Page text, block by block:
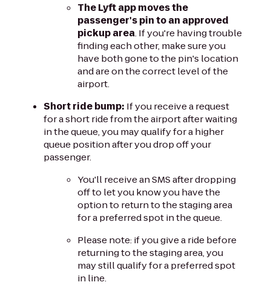
The Lyft app moves the
passenger's pin to an approved
pickup area. If you're having trouble
finding each other, make sure you
have both gone to the pin's location
and are on the correct level of the
airport.
Short ride bump: If you receive a request
for a short ride from the airport after waiting
in the queue, you may qualify for a higher
queue position after you drop off your
passenger.
You'll receive an SMS after dropping
off to let you know you have the
option to return to the staging area
for a preferred spot in the queue.
Please note: if you give a ride before
returning to the staging area, you
may still qualify for a preferred spot
in line.